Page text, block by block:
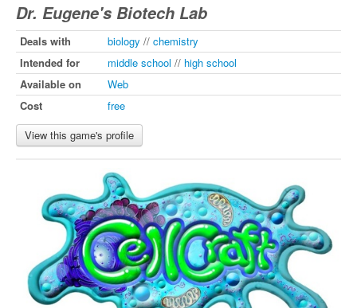
Dr. Eugene's Biotech Lab
Deals with biology // chemistry
Intended for
middle school // high school
Available on
Web
Cost
free
View this game's profile